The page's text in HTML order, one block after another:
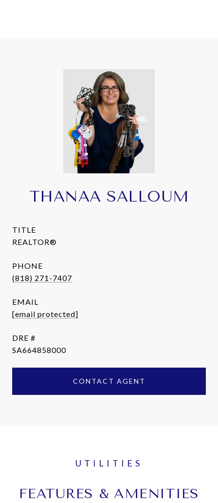
THANAA SALLOUM
TITLE
REALTOR®
PHONE
(818) 271-7407
EMAIL
[email protected]
DRE #
SA664858000
CONTACT AGENT
FEATURES & AMENITIES